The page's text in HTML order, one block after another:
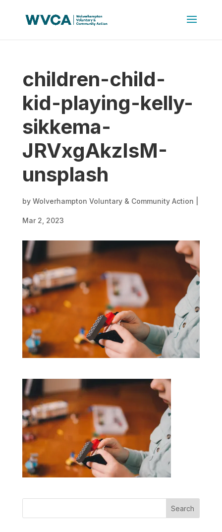
children-child-
kid-playing-kelly-
sikkema-
JRVxgAkzIsM-
unsplash
by Wolverhampton Voluntary & Community Action
Mar 2, 2023
Search